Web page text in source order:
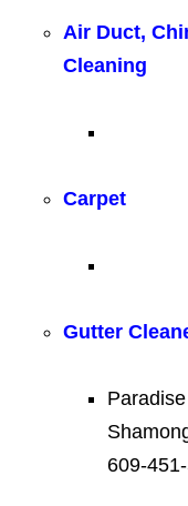
Air Duct,
Cleaning
Carpet
Gutter
609-